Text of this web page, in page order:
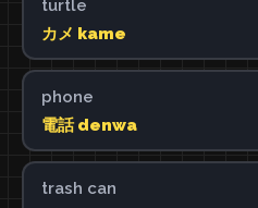
turtle
カメ kame
phone
電話 denwa
trash can